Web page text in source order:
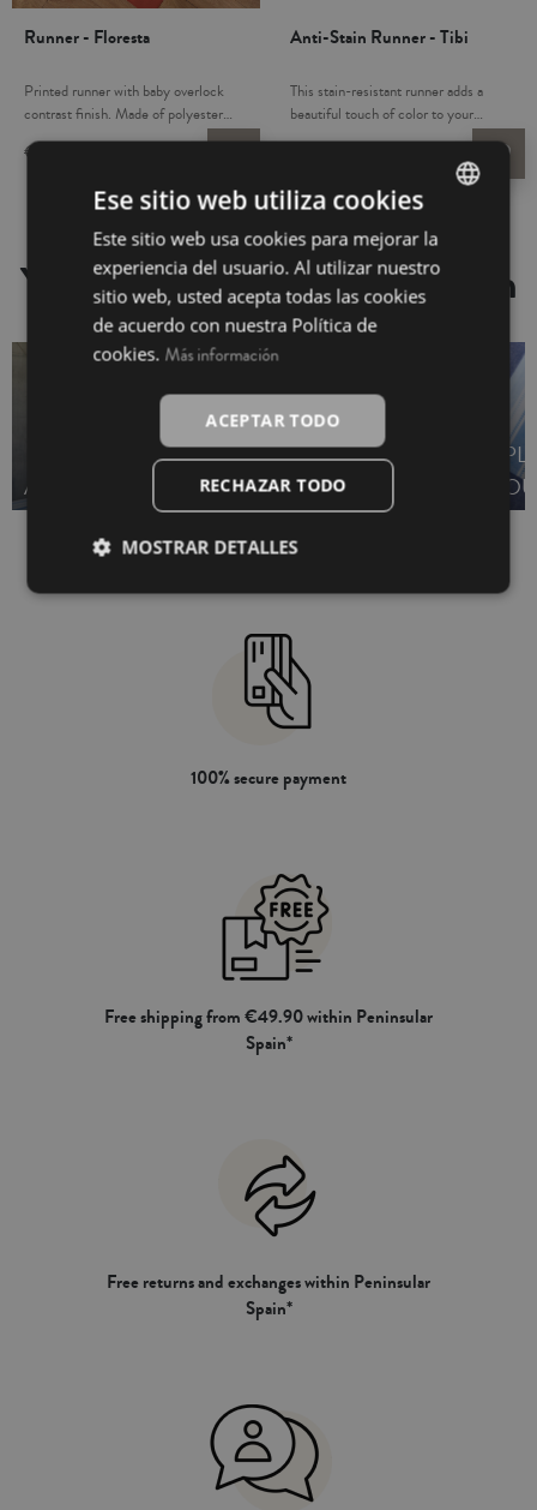
Runner - Floresta
Printed runner with baby overlock
contrast finish. Made of polyester
with cotton and linen blend, which
makes it more resistant and provides
it as a beautiful accent to a dinner
party with friends and family.
Combine it with our table linen
complements: napkins and tablecloth.
Made in Turkey.
€16.95 favorite_border
Anti-Stain Runner - Tibi
This stain-resistant runner adds a
beautiful touch of color to your
dinner table. Liquid-resistant to
protect against any spills easily wipe
clean. Stain and wrinkle resistant.
Made in Spain.
You may also be interested in
APRONS - OUTLET
KITCHEN TOWELS -
OUTLET
100% secure payment
Free shipping from €49.90 within Peninsular
Spain*
Free returns and exchanges within Peninsular
Spain*
SPANISH
INGLÉS
Ese sitio web utiliza cookies
Este sitio web usa cookies para mejorar la
experiencia del usuario. Al utilizar nuestro
sitio web, usted acepta todas las cookies
de acuerdo con nuestra Política de
cookies. Más información
ACEPTAR TODO
RECHAZAR TODO
MOSTRAR DETALLES